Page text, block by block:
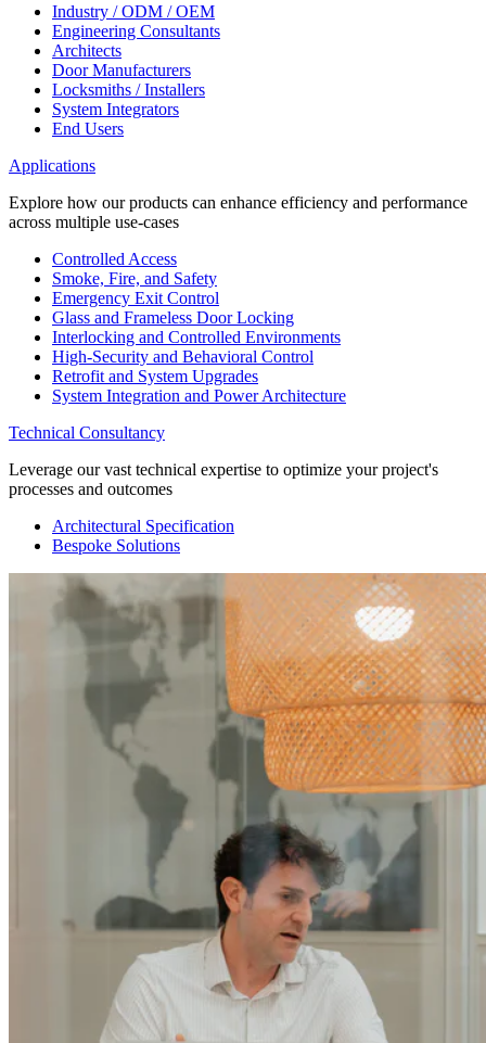
Industry / ODM / OEM
Engineering Consultants
Architects
Door Manufacturers
Locksmiths / Installers
System Integrators
End Users
Applications
Explore how our products can enhance efficiency and performance
across multiple use-cases
Controlled Access
Smoke, Fire, and Safety
Emergency Exit Control
Glass and Frameless Door Locking
Interlocking and Controlled Environments
High-Security and Behavioral Control
Retrofit and System Upgrades
System Integration and Power Architecture
Technical Consultancy
Leverage our vast technical expertise to optimize your project's
processes and outcomes
Architectural Specification
Bespoke Solutions